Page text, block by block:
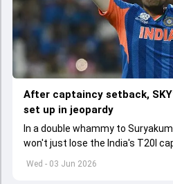
Wed - 03 Jun 2026
After captaincy setback,
set up in jeopardy
In a double whammy to
won't just lose the India's T20I
set to lose his place in the